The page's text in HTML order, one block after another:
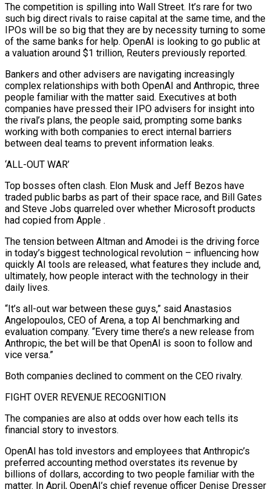
The competition is spilling into Wall Street. It’s rare for two
such big direct rivals to raise capital at the same time, and the
IPOs will be so big that they are by necessity turning to some
of the same banks for help. OpenAI is looking to go public at
a valuation around $1 trillion, Reuters previously reported.
Bankers and other advisers are navigating increasingly
complex relationships with both OpenAI and Anthropic, three
people familiar with the matter said. Executives at both
companies have pressed their IPO ‌advisers for ​insight into
the rival’s plans, the people said, prompting some banks
working with both companies to erect internal barriers
between deal teams to prevent information leaks.
‘ALL-OUT WAR’
Top bosses often clash. ⁠Elon Musk and Jeff Bezos have
traded public barbs as part of ⁠their space race, and Bill Gates
and Steve Jobs quarreled over whether Microsoft products
had copied from Apple .
The tension between Altman and Amodei is the driving force
in today’s biggest technological revolution – influencing how
quickly AI tools are released, what features they include and,
ultimately, how people interact with the technology in their
daily lives.
“It’s all-out war between these guys,” said Anastasios
Angelopoulos, CEO of Arena, a top AI benchmarking and
evaluation company. “Every time there’s a new release from
Anthropic, the bet will be that OpenAI is soon to follow and
vice versa.”
Both companies declined to comment on the CEO rivalry.
FIGHT OVER REVENUE RECOGNITION
The companies are also at odds over how each tells its
financial story to investors.
OpenAI has told investors and employees that ​Anthropic’s
preferred accounting method overstates its revenue by
billions of dollars, according to two people familiar with the
matter. In April, OpenAI’s chief revenue officer Denise Dresser